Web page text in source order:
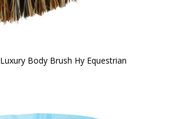
Body Brush Hy Equestrian